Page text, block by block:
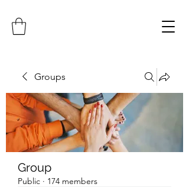
Groups
Group
Public · 174 members